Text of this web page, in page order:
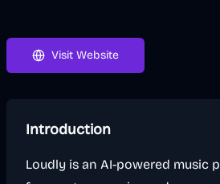
Visit Website
Introduction
Loudly is an AI-powered music